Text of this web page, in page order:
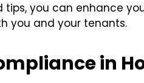
you can enhance
you and your tenants.
in